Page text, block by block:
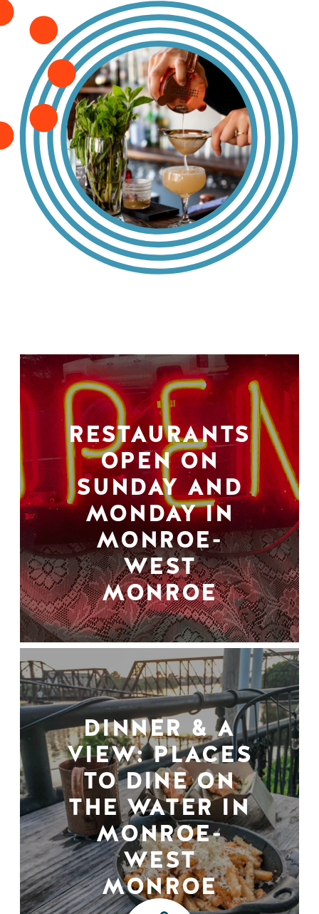
RESTAURANTS
OPEN ON
SUNDAY AND
MONDAY IN
MONROE-
WEST
MONROE
DINNER & A
VIEW: PLACES
TO DINE ON
THE WATER IN
MONROE-
WEST
MONROE